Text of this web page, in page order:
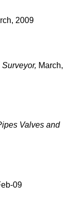
2009
March,
Valves and
09